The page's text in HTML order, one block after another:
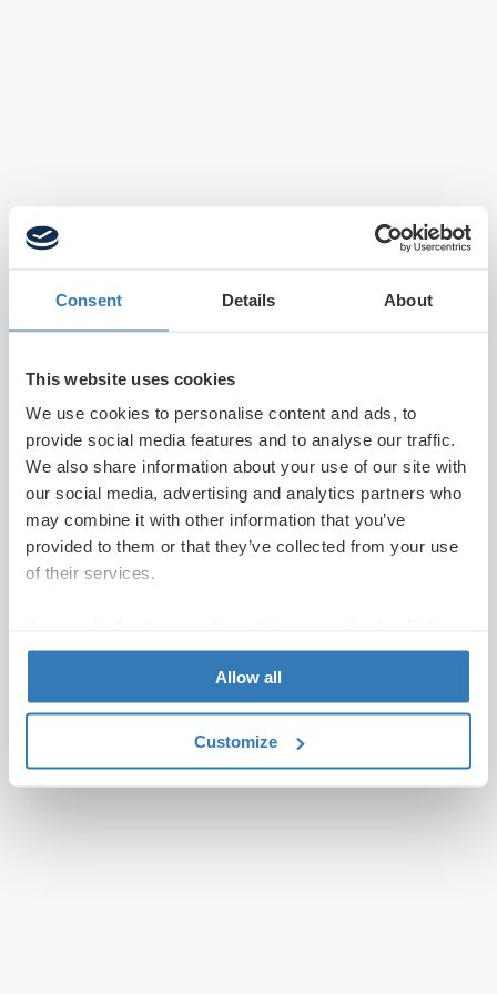
Consent Details About
This website uses cookies
We use cookies to personalise content and ads, to
provide social media features and to analyse our traffic.
We also share information about your use of our site with
our social media, advertising and analytics partners who
may combine it with other information that you’ve
provided to them or that they’ve collected from your use
of their services.
page.
Allow all
Customize